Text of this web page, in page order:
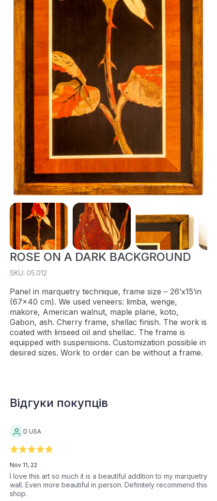
ROSE ON A DARK BACKGROUND
SKU: 05.012
Panel in marquetry technique, frame size – 26’x15’in
(67×40 cm). We used veneers: limba, wenge,
makore, American walnut, maple plane, koto,
Gabon, ash. Cherry frame, shellac finish. The work is
coated with linseed oil and shellac. The frame is
equipped with suspensions. Customization possible in
desired sizes. Work to order can be without a frame.
Відгуки покупців
D USA
Nov 11, 22
I love this art so much it is a beautiful addition to my marquetry
wall. Even more beautiful in person. Definitely recommend this
shop.